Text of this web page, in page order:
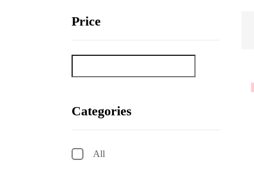
Price
Categories
All